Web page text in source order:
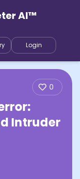
AI™
Login
0
Intruder